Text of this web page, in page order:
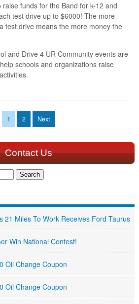
funds for the Band for k-12 and
test drive up to $6000! The more
test drive means the more money the
and Drive 4 UR Community events are
schools and organizations raise
1 2 Next
Contact Us
21 Miles To Work Receives Ford Taurus
Win National Contest!
Oil Change Coupon
Oil Change Coupon